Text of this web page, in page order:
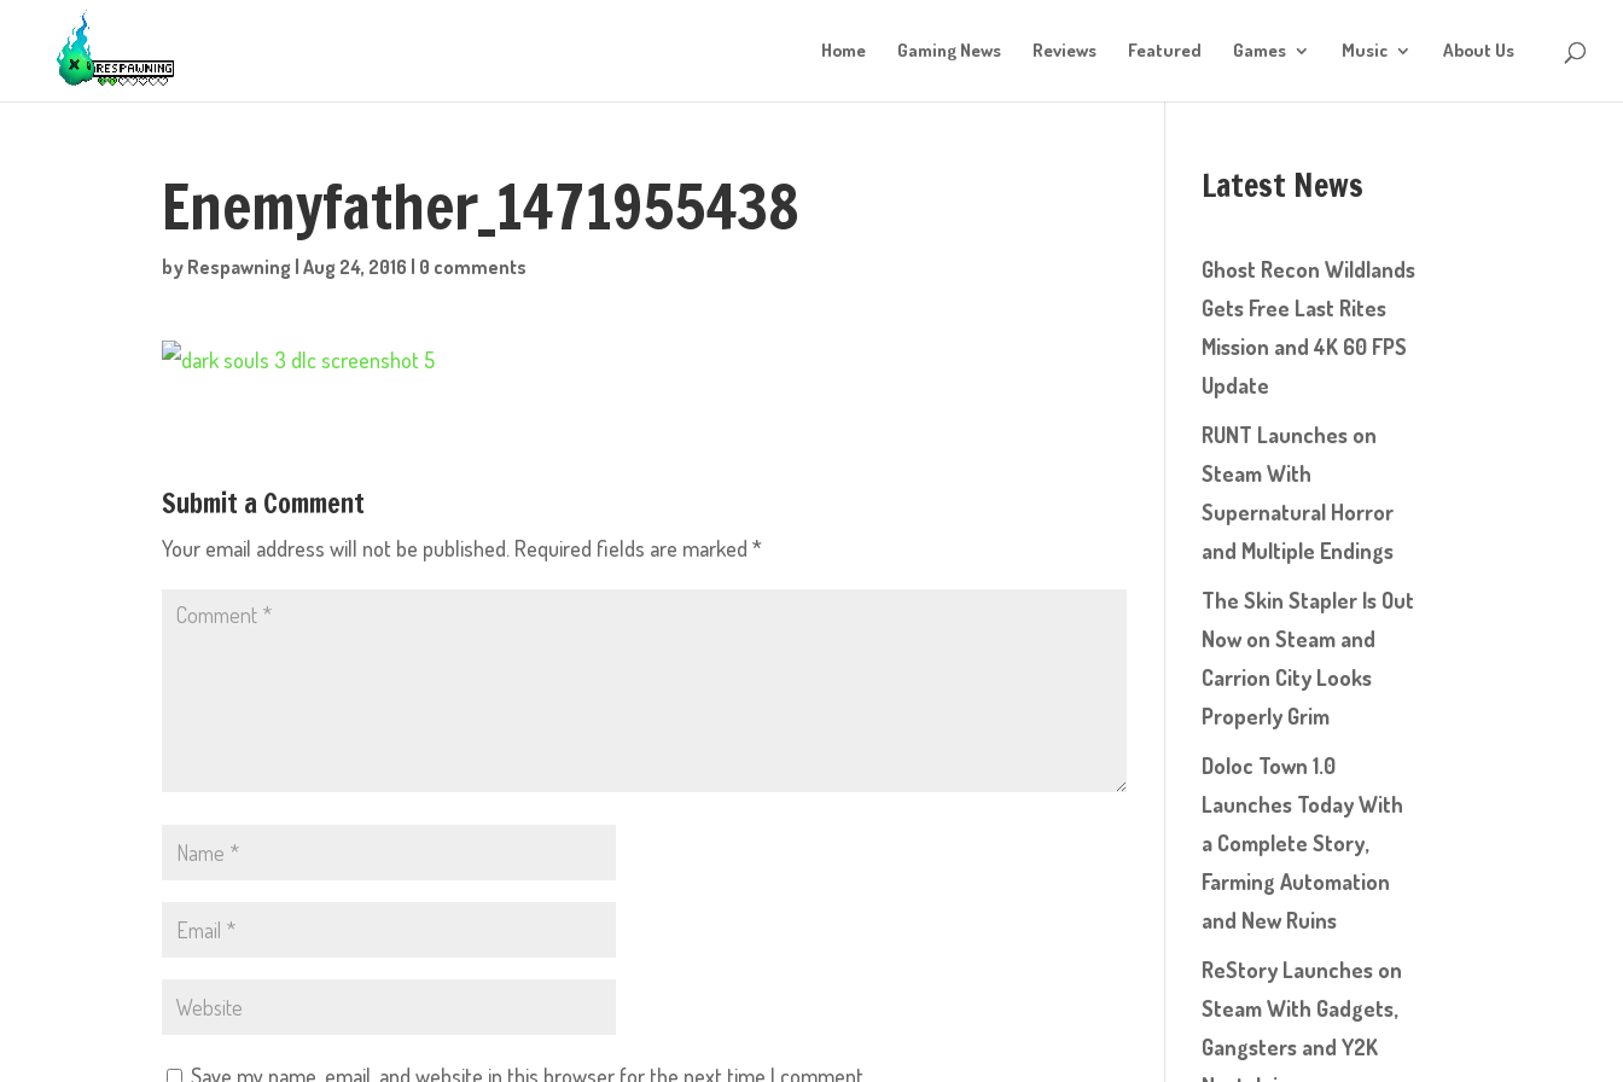
Home Gaming News Reviews Featured Games Music About Us
Enemyfather_1471955438
by Respawning |Aug 24, 2016 | 0 comments
Submit a Comment
Your email address will not be published. Required fields are marked*
Save my name, email, and website in this browser for the next time I comment.
Latest News
Ghost Recon Wildlands
Gets Free Last Rites
Mission and 4K 60 FPS
Update
RUNT Launches on
Steam With
Supernatural Horror
and Multiple Endings
The Skin Stapler Is Out
Now on Steam and
Carrion City Looks
Properly Grim
Doloc Town 1.0
Launches Today With
a Complete Story,
Farming Automation
and New Ruins
ReStory Launches on
Steam With Gadgets,
Gangsters and Y2K